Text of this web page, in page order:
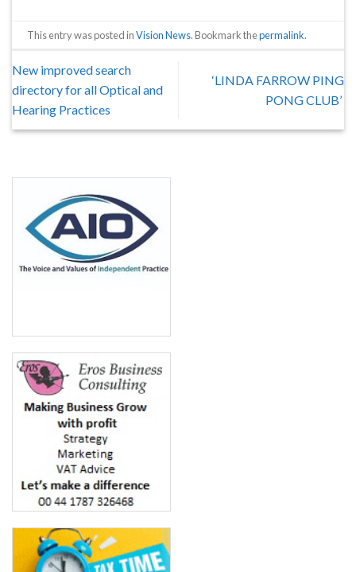
This entry was posted inVision News. Bookmark thepermalink.
New improved search
directory for all Optical and
Hearing Practices
‘LINDA FARROW PING
PONG CLUB’